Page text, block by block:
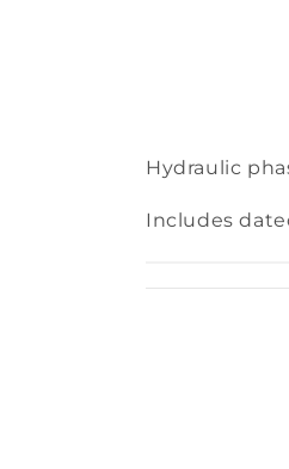
Hydraulic
Includes